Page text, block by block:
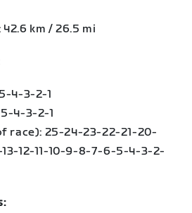
42.6 km / 26.5 mi
4-3-2-1
5-4-3-2-1
race): 25-24-23-22-21-20-
13-12-11-10-9-8-7-6-5-4-3-2-